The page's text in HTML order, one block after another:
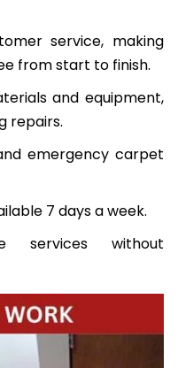
service, making
from start to finish.
and equipment,
repairs.
emergency carpet
7 days a week.
services without